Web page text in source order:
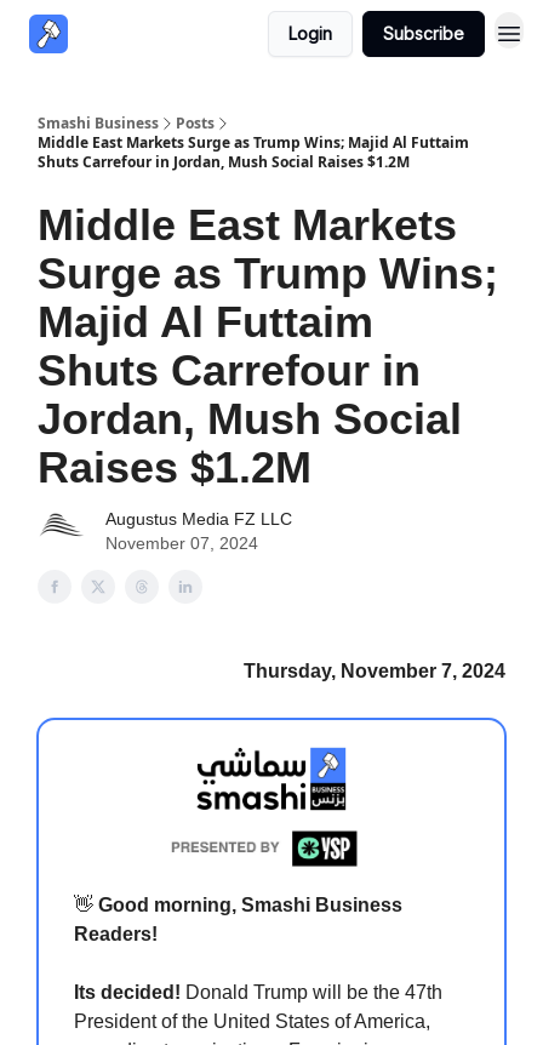
Login Subscribe
Smashi Business
Posts
Middle East Markets Surge as Trump Wins; Majid Al Futtaim
Shuts Carrefour in Jordan, Mush Social Raises $1.2M
Middle East Markets
Surge as Trump Wins;
Majid Al Futtaim
Shuts Carrefour in
Jordan, Mush Social
Raises $1.2M
Augustus Media FZ LLC
November 07, 2024
Thursday, November 7, 2024
👋 Good morning, Smashi Business
Readers!
Its decided! Donald Trump will be the 47th
President of the United States of America,